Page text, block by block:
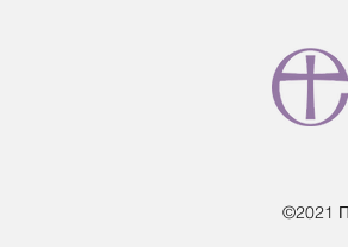
©2021